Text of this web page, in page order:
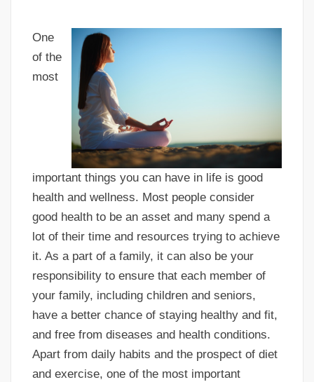
One
of the
most
important things you can have in life is good
health and wellness. Most people consider
good health to be an asset and many spend a
lot of their time and resources trying to achieve
it. As a part of a family, it can also be your
responsibility to ensure that each member of
your family, including children and seniors,
have a better chance of staying healthy and fit,
and free from diseases and health conditions.
Apart from daily habits and the prospect of diet
and exercise, one of the most important